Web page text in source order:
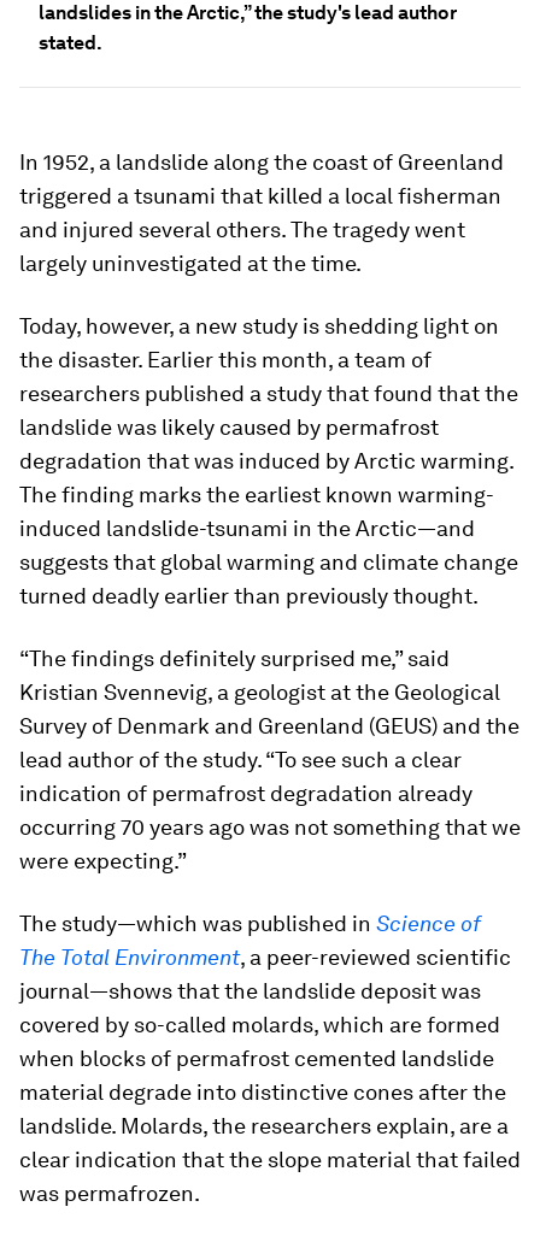
landslides in the Arctic,” the study's lead author
stated.
In 1952, a landslide along the coast of Greenland
triggered a tsunami that killed a local fisherman
and injured several others. The tragedy went
largely uninvestigated at the time.
Today, however, a new study is shedding light on
the disaster. Earlier this month, a team of
researchers published a study that found that the
landslide was likely caused by permafrost
degradation that was induced by Arctic warming.
The finding marks the earliest known warming-
induced landslide-tsunami in the Arctic—and
suggests that global warming and climate change
turned deadly earlier than previously thought.
“The findings definitely surprised me,” said
Kristian Svennevig, a geologist at the Geological
Survey of Denmark and Greenland (GEUS) and the
lead author of the study. “To see such a clear
indication of permafrost degradation already
occurring 70 years ago was not something that we
were expecting.”
The study—which was published in Science of
The Total Environment, a peer-reviewed scientific
journal—shows that the landslide deposit was
covered by so-called molards, which are formed
when blocks of permafrost cemented landslide
material degrade into distinctive cones after the
landslide. Molards, the researchers explain, are a
clear indication that the slope material that failed
was permafrozen.